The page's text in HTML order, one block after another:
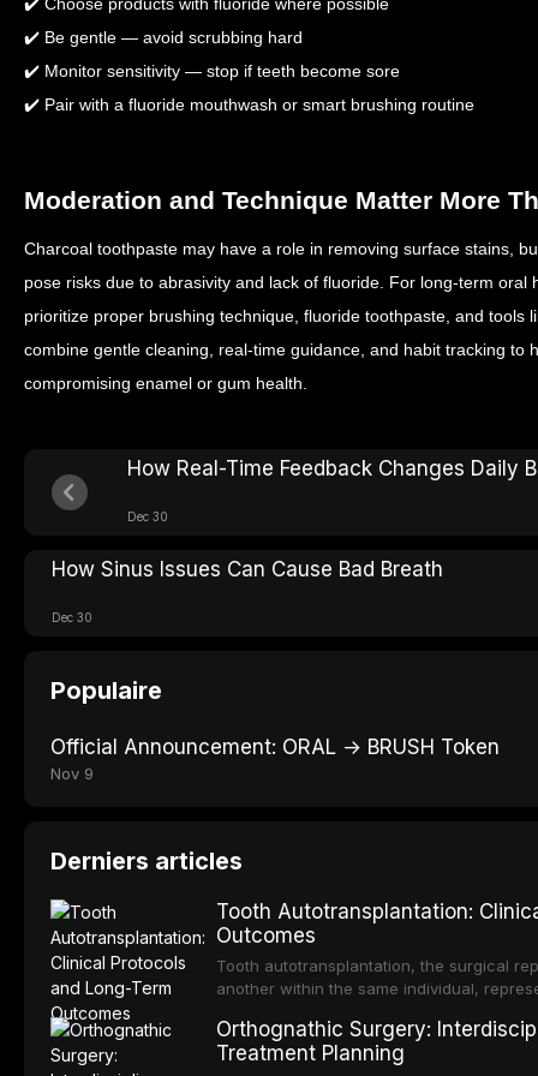
✔️ Be gentle — avoid scrubbing hard
✔️ Monitor sensitivity — stop if teeth become sore
✔️ Pair with a fluoride mouthwash or smart brushing routine
Moderation and Technique Matter More
Charcoal toothpaste may have a role in removing surface stains,
pose risks due to abrasivity and lack of fluoride. For long‑term oral
prioritize proper brushing technique, fluoride toothpaste, and tools
combine gentle cleaning, real‑time guidance, and habit tracking to
compromising enamel or gum health.
How Real-Time Feedback Changes Daily
Dec 30
How Sinus Issues Can Cause Bad Breath
Dec 30
Populaire
Official Announcement: ORAL → BRUSH Token
Nov 9
Derniers articles
Tooth Autotransplantation:
Outcomes
Tooth autotransplantation, the surgical
another within the same individual,
osseointegration of a titanium fixture, an
Orthognathic Surgery:
Treatment Planning